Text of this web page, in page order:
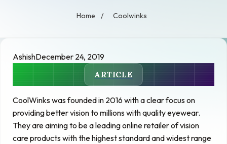
Home / Coolwinks
AshishDecember 24, 2019
ARTICLE
CoolWinks was founded in 2016 with a clear focus on
providing better vision to millions with quality eyewear.
They are aiming to be a leading online retailer of vision
care products with the highest standard and widest range